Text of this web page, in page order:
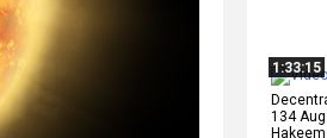
1:33:15
134